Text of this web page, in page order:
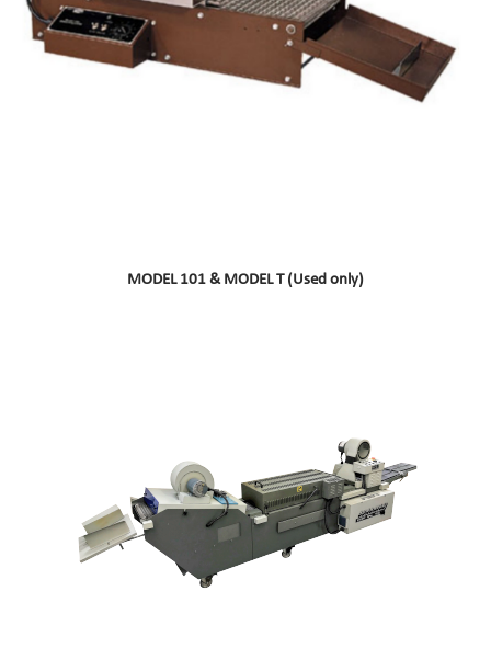
MODEL 101 & MODEL T (Used only)